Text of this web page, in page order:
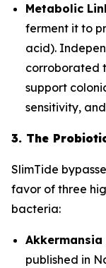
Metabolic
ferment it to
acid).
corroborated
support
sensitivity,
3. The
SlimTide
favor of three
bacteria:
published in